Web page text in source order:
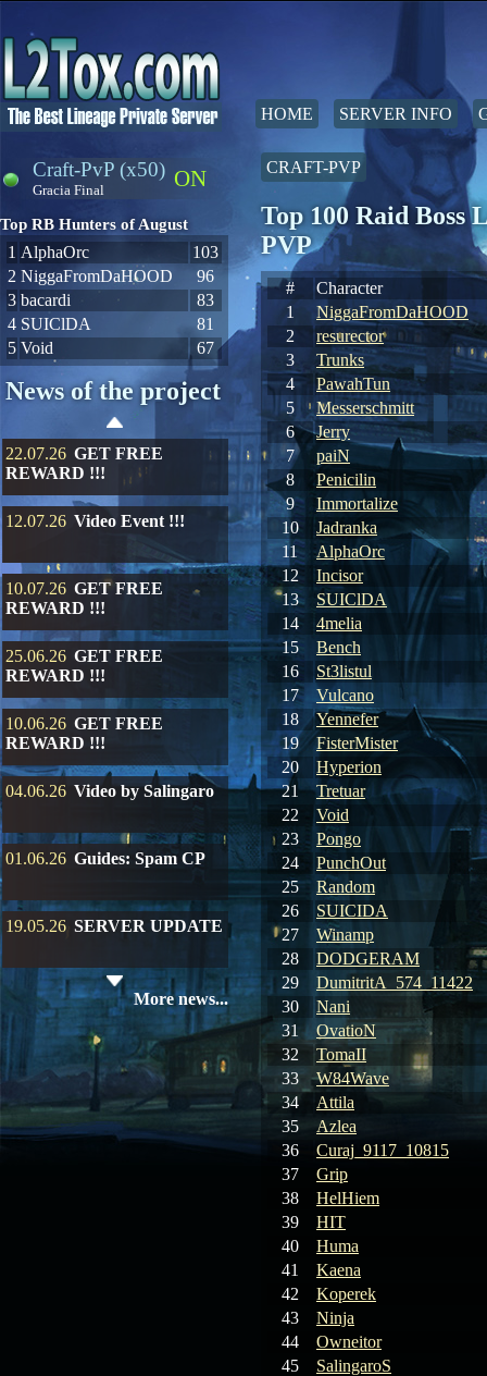
HOME SERVER INFO
ON
Craft-PvP (x50)
Gracia Final
Top RB Hunters of August
1 AlphaOrc
103
2 NiggaFromDaHOOD
96
3 bacardi
83
4 SUIClDA
81
5 Void 67
News of the project
22.07.26 GET FREE
REWARD !!!
12.07.26 Video Event !!!
10.07.26 GET FREE
REWARD !!!
25.06.26 GET FREE
REWARD !!!
10.06.26 GET FREE
REWARD !!!
04.06.26 Video by Salingaro
01.06.26 Guides: Spam CP
19.05.26 SERVER UPDATE
08.04.26 Update 28: Item
Broker – Auction
Update 27: Vesper
Noble
02.04.26 Update 26: S grade
More news...
CRAFT-PVP
Top 100 Raid Boss
PVP
#
Character
1
NiggaFromDaHOOD
2
resurector
3
Trunks
4
PawahTun
5
Messerschmitt
6
Jerry
7
paiN
8
Penicilin
9
Immortalize
10
Jadranka
11
AlphaOrc
12
Incisor
13
SUIClDA
14
4melia
15
Bench
16
St3listul
17
Vulcano
18
Yennefer
19
FisterMister
20
Hyperion
21
Tretuar
22
Void
23
Pongo
24
PunchOut
25
Random
26
SUICIDA
27
Winamp
28
DODGERAM
29
DumitritA_574_11422
30
Nani
31
OvatioN
32
TomaII
33
W84Wave
34
Attila
35
Azlea
36
Curaj_9117_10815
37
Grip
38
HelHiem
39
HIT
40
Huma
41
Kaena
42
Koperek
43
Ninja
44
Owneitor
45
SalingaroS